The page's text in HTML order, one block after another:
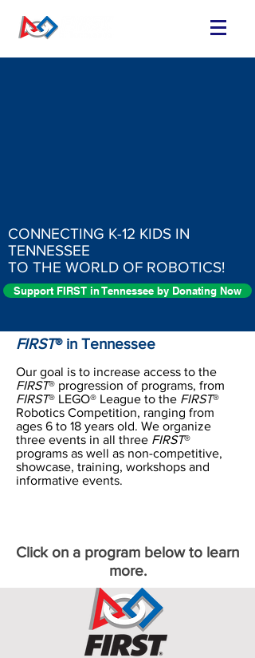
CONNECTING K-12 KIDS IN
TENNESSEE
TO THE WORLD OF ROBOTICS!
Support FIRST in Tennessee by Donating Now
FIRST® in Tennessee
Our goal is to increase access to the
FIRST® progression of programs, from
FIRST® LEGO® League to the FIRST®
Robotics Competition, ranging from
ages 6 to 18 years old. We organize
three events in all three FIRST®
programs as well as non-competitive,
showcase, training, workshops and
informative events.
Click on a program below to learn
more.